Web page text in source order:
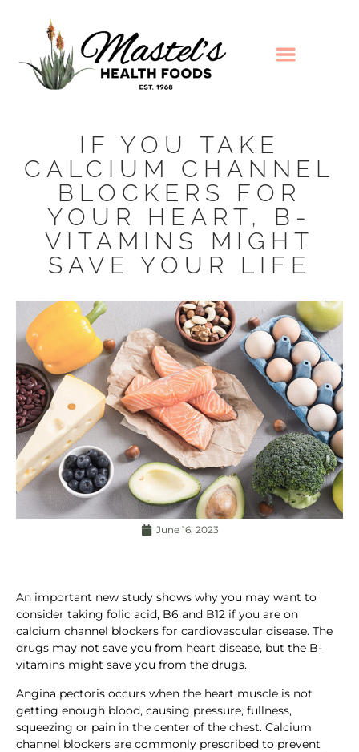
IF YOU TAKE
CALCIUM CHANNEL
BLOCKERS FOR
YOUR HEART, B-
VITAMINS MIGHT
SAVE YOUR LIFE
June 16, 2023
An important new study shows why you may want to
consider taking folic acid, B6 and B12 if you are on
calcium channel blockers for cardiovascular disease. The
drugs may not save you from heart disease, but the B-
vitamins might save you from the drugs.
Angina pectoris occurs when the heart muscle is not
getting enough blood, causing pressure, fullness,
squeezing or pain in the center of the chest. Calcium
channel blockers are commonly prescribed to prevent